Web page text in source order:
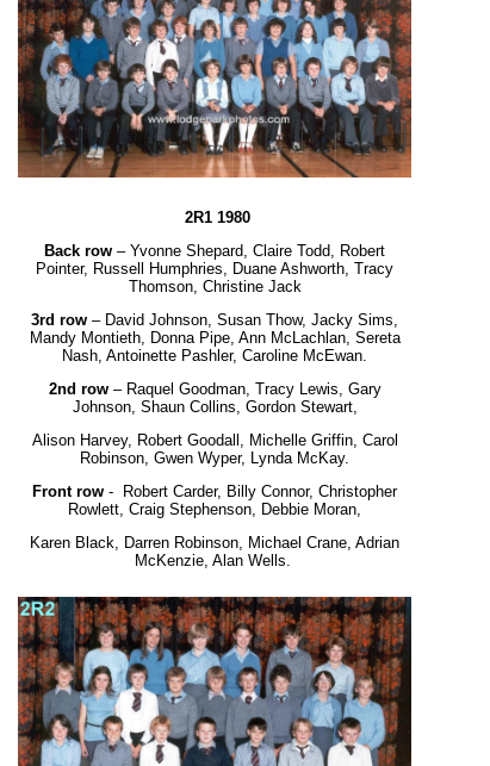
2R1 1980
Back row – Yvonne Shepard, Claire Todd, Robert
Pointer, Russell Humphries, Duane Ashworth, Tracy
Thomson, Christine Jack
3rd row – David Johnson, Susan Thow, Jacky Sims,
Mandy Montieth, Donna Pipe, Ann McLachlan, Sereta
Nash, Antoinette Pashler, Caroline McEwan.
2nd row– Raquel Goodman, Tracy Lewis, Gary
Johnson, Shaun Collins, Gordon Stewart,
Alison Harvey, Robert Goodall, Michelle Griffin, Carol
Robinson, Gwen Wyper, Lynda McKay.
Front row -
Robert Carder, Billy Connor, Christopher
Rowlett, Craig Stephenson, Debbie Moran,
Karen Black, Darren Robinson, Michael Crane, Adrian
McKenzie, Alan Wells.